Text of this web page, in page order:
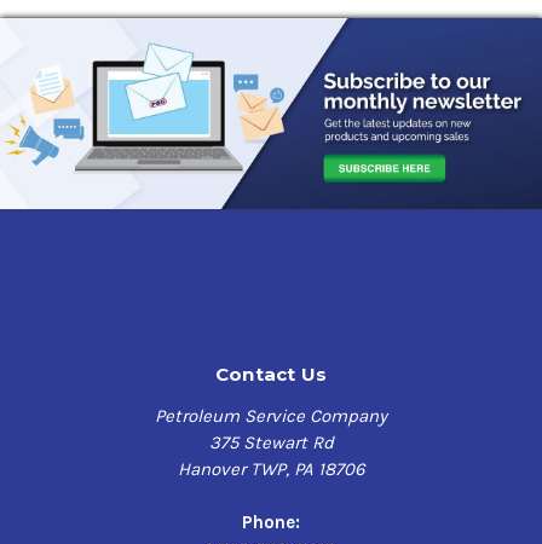
Contact Us
Petroleum Service Company
375 Stewart Rd
Hanover TWP, PA 18706
Phone: